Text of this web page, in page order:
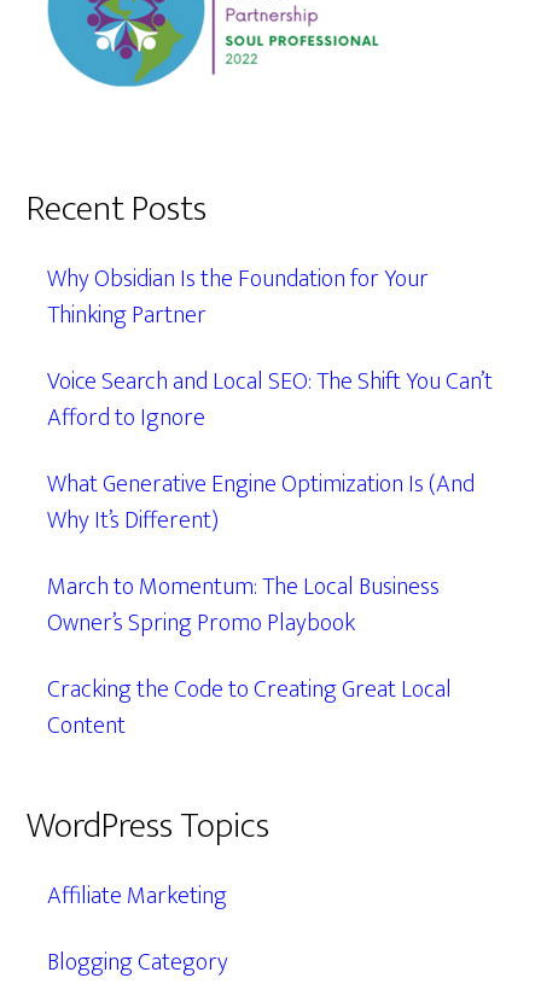
Recent Posts
Why Obsidian Is the Foundation for Your
Thinking Partner
Voice Search and Local SEO: The Shift You Can’t
Afford to Ignore
What Generative Engine Optimization Is (And
Why It’s Different)
March to Momentum: The Local Business
Owner’s Spring Promo Playbook
Cracking the Code to Creating Great Local
Content
WordPress Topics
Affiliate Marketing
Blogging Category